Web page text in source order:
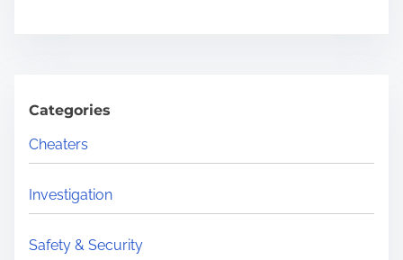
Categories
Cheaters
Investigation
Safety & Security